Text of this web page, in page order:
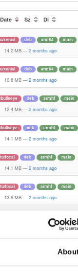
Sz Dl
xenial deb arm64 main
14.2 MB — 2 months ago
xenial deb arm64 main
10.6 MB — 2 months ago
bullseye deb armhf main
12.4 MB — 2 months ago
bullseye deb armhf main
14.1 MB — 2 months ago
focal deb armhf main
14.1 MB — 2 months ago
focal deb armhf main
13.8 MB — 2 months ago
2 months ago